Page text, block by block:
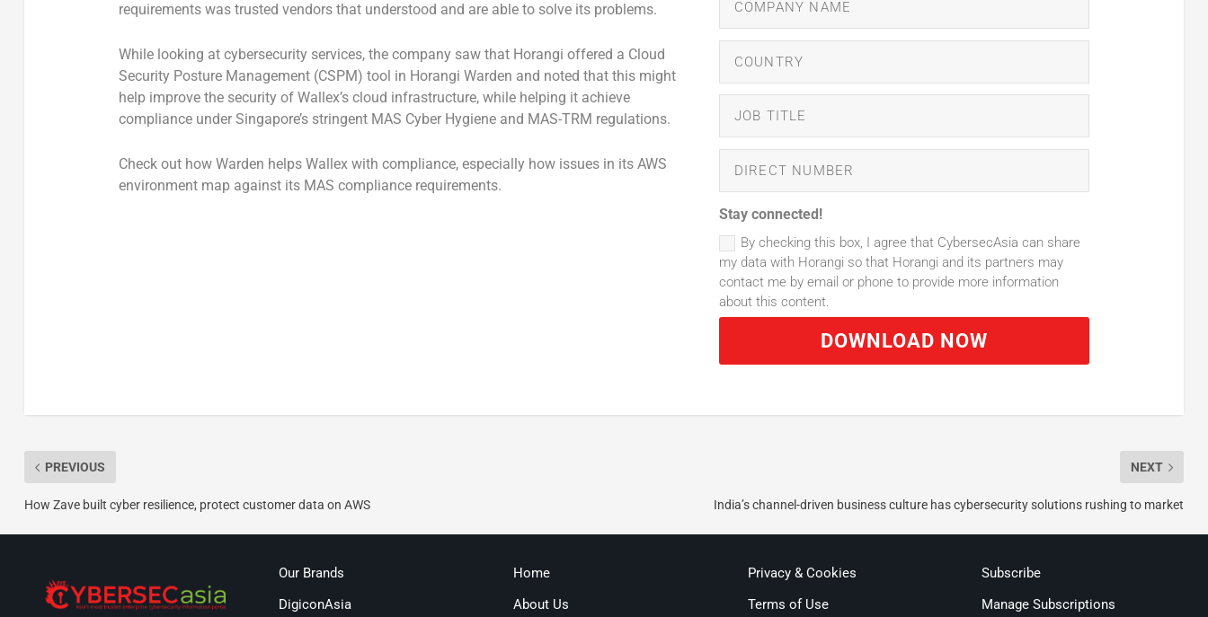
requirements was trusted vendors that understood and are able to solve its problems.
While looking at cybersecurity services, the company saw that Horangi offered a Cloud
Security Posture Management (CSPM) tool in Horangi Warden and noted that this might
help improve the security of Wallex’s cloud infrastructure, while helping it achieve
compliance under Singapore’s stringent MAS Cyber Hygiene and MAS-TRM regulations.
Check out howWarden helps Wallex with compliance, especially how issues in its AWS
environment map against its MAS compliance requirements.
Stay connected!
By checking this box, I agree that CybersecAsia can share
my data with Horangi so that Horangi and its partners may
contact me by email or phone to provide more information
about this content.
DOWNLOAD NOW
PREVIOUS
How Zave built cyber resilience, protect customer data on AWS
NEXT
India’s channel-driven business culture has cybersecurity solutions rushing to market
Our Brands
DigiconAsia
Home
About Us
Privacy & Cookies
Terms of Use
Subscribe
Manage Subscriptions